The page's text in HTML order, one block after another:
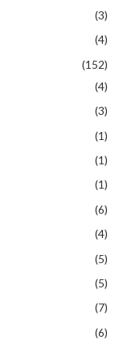
(3)
(4)
(152)
(4)
(3)
(1)
(1)
(1)
(6)
(4)
(5)
(5)
(7)
(6)